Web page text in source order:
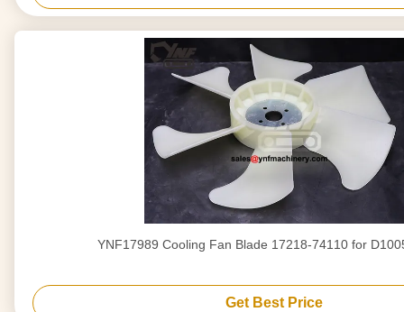
YNF17989 Cooling Fan Blade 17218-74110 for
Get Best Price